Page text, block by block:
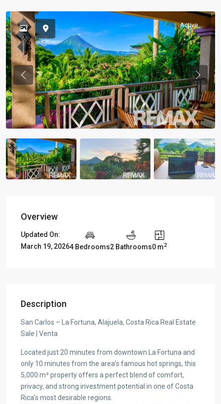
Active
Previous
Overview
Updated On:
March 19, 20264 Bedrooms2 Bathrooms0 m2
Description
San Carlos – La Fortuna, Alajuela, Costa Rica Real Estate
Sale | Venta
Located just 20 minutes from downtown La Fortuna and
only 10 minutes from the area’s famous hot springs, this
5,000 m² property offers a perfect blend of comfort,
privacy, and strong investment potential in one of Costa
Rica’s most desirable regions.